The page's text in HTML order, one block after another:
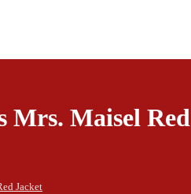
Mrs. Maisel
Jacket